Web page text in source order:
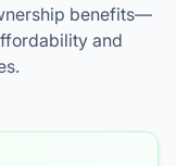
benefits—
and